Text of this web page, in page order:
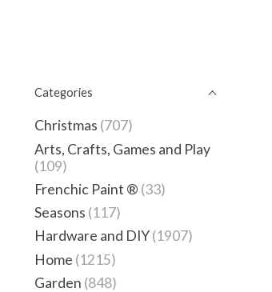
Categories
Christmas (707)
Arts, Crafts, Games and Play
(109)
Frenchic Paint ® (33)
Seasons (117)
Hardware and DIY(1907)
Home (1215)
Garden (848)